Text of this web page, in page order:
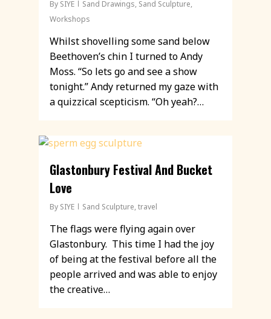
By SIYE Sand Drawings, Sand Sculpture,
Workshops
Whilst shovelling some sand below
Beethoven’s chin I turned to Andy
Moss. “So lets go and see a show
tonight.” Andy returned my gaze with
a quizzical scepticism. “Oh yeah?…
Glastonbury Festival And Bucket
Love
By SIYE Sand Sculpture,travel
The flags were flying again over
Glastonbury. This time I had the joy
of being at the festival before all the
people arrived and was able to enjoy
the creative…